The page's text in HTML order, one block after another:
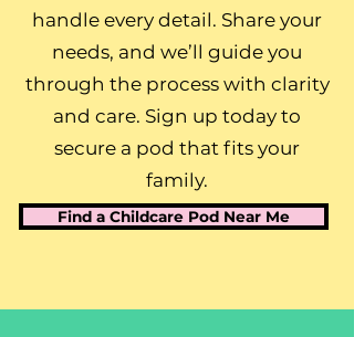
handle every detail. Share your
needs, and we’ll guide you
through the process with clarity
and care. Sign up today to
secure a pod that fits your
family.
Find a Childcare Pod Near Me